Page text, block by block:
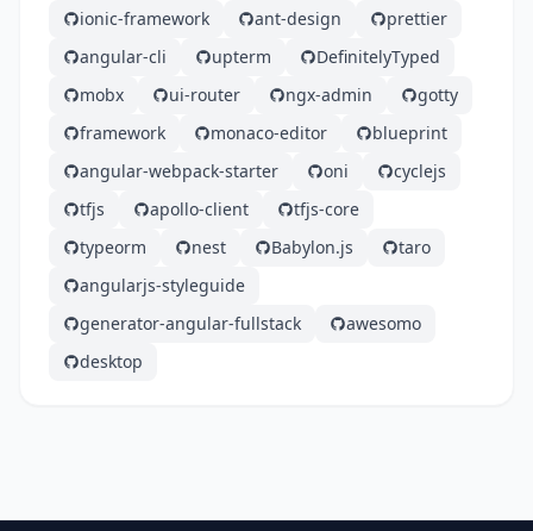
ionic-framework ant-design
prettier
angular-cli
upterm
DefinitelyTyped
mobx
ui-router ngx-admin
gotty
framework
monaco-editor
blueprint
angular-webpack-starter
oni
cyclejs
tfjs
apollo-client
tfjs-core
typeorm
nest Babylon.js
taro
angularjs-styleguide
generator-angular-fullstack
awesomo
desktop